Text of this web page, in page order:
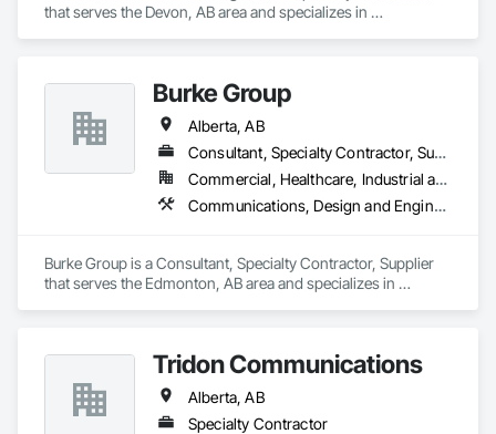
that serves the Devon, AB area and specializes in
Burke Group
Alberta, AB
Consultant, Specialty Contractor, Supplier
Commercial, Healthcare, Industrial and Energy, Infrastructure, Institutional
Communications, Design and Engineering, Project Management and Coordination
Burke Group is a Consultant, Specialty Contractor, Supplier
that serves the Edmonton, AB area and specializes in
Tridon Communications
Alberta, AB
Specialty Contractor